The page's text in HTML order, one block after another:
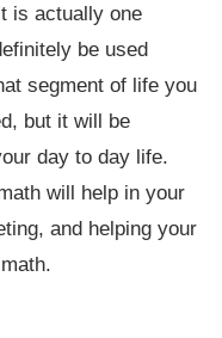
is actually one
be used
segment of life you
but it will be
day to day life.
will help in your
and helping your